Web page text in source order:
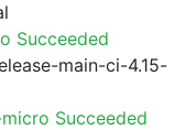
Succeeded
main-ci-4.15-
Succeeded